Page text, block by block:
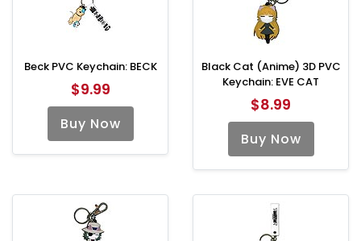
Beck PVC Keychain: BECK
$9.99
Buy Now
Black Cat (Anime) 3D PVC
Keychain: EVE CAT
$8.99
Buy Now